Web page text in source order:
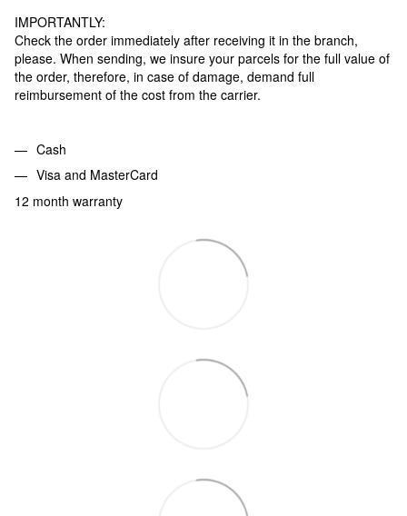
IMPORTANTLY:
Check the order immediately after receiving it in the branch,
please. When sending, we insure your parcels for the full value of
the order, therefore, in case of damage, demand full
reimbursement of the cost from the carrier.
Cash
Visa and MasterCard
12 month warranty